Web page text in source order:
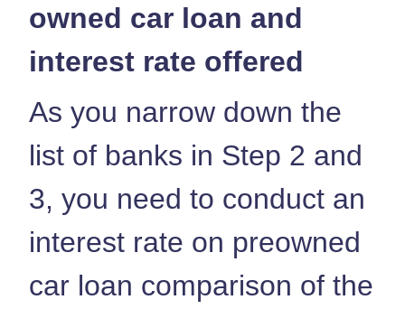
owned car loan and
interest rate offered
As you narrow down the
list of banks in Step 2 and
3, you need to conduct an
interest rate on preowned
car loan comparison of the